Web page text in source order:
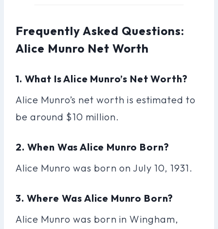
Frequently Asked Questions:
Alice Munro Net Worth
1. What Is Alice Munro’s Net Worth?
Alice Munro’s net worth is estimated to
be around $10 million.
2. When Was Alice Munro Born?
Alice Munro was born on July 10, 1931.
3. Where Was Alice Munro Born?
Alice Munro was born in Wingham,